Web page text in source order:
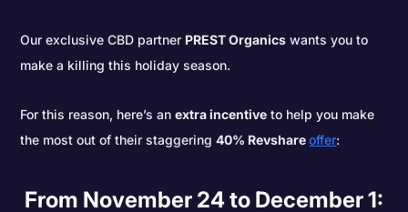
Our exclusive CBD partner PREST Organics wants you to
make a killing this holiday season.
For this reason, here’s anextra incentive to help you make
the most out of their staggering40% Revshareoffer:
From November 24 to December 1: